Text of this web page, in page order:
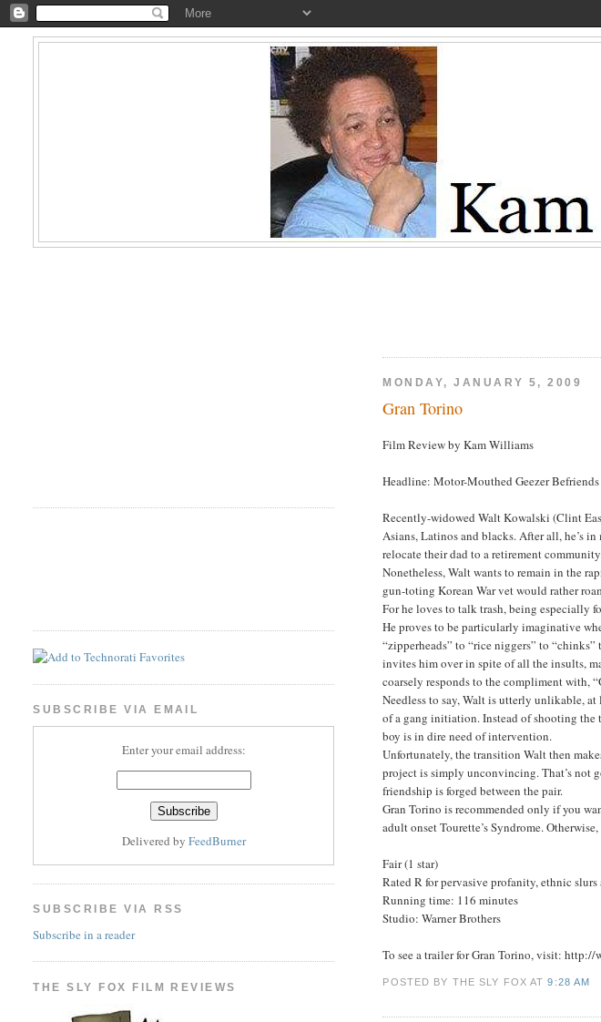
MONDAY, JANUARY 5, 2009
Gran Torino
Film Review by Kam Williams
Headline: Motor-Mouthed Geezer
Recently-widowed Walt Kowalski (Clint
Asians, Latinos and blacks. After all, he’s
relocate their dad to a retirement community.
Nonetheless, Walt wants to remain in the
gun-toting Korean War vet would rather
For he loves to talk trash, being especially
He proves to be particularly imaginative
“zipperheads” to “rice niggers” to
invites him over in spite of all the insults,
coarsely responds to the compliment with,
Needless to say, Walt is utterly unlikable,
of a gang initiation. Instead of shooting
boy is in dire need of intervention.
Unfortunately, the transition Walt then
project is simply unconvincing. That’s not
friendship is forged between the pair.
Gran Torino is recommended only if you
adult onset Tourette’s Syndrome.
Fair (1 star)
Rated R for pervasive profanity, ethnic
Running time: 116 minutes
Studio: Warner Brothers
To see a trailer for Gran Torino, visit:
POSTED BY THE SLY FOXAT9:28 AM
SUBSCRIBE VIA EMAIL
Enter your email address:
Delivered by FeedBurner
SUBSCRIBE VIA RSS
Subscribe in a reader
THE SLY FOX FILM REVIEWS